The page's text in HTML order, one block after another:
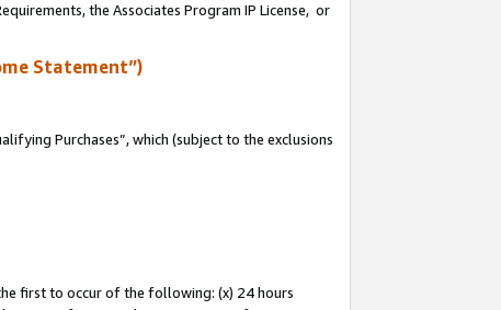
the Associates Program IP License, or
Statement”)
Purchases”, which (subject to the exclusions
first to occur of the following: (x) 24 hours